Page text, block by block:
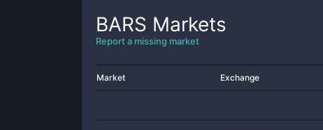
BARS Markets
Report a missing market
Market Exchange